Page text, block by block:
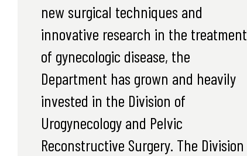
new surgical techniques and
innovative research in the treatment
of gynecologic disease, the
Department has grown and heavily
invested in the Division of
Urogynecology and Pelvic
Reconstructive Surgery. The Division